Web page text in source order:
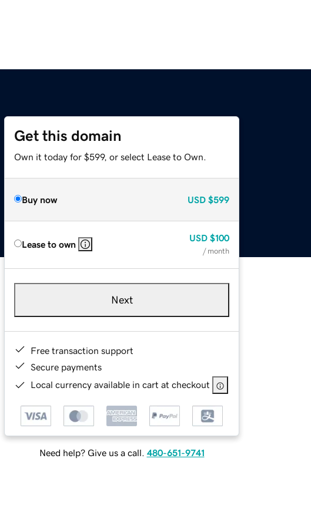
Get this domain
Own it today for $599, or select Lease to Own.
Buy now USD $599
Lease to own
USD $100
/ month
Next
Free transaction support
Secure payments
Local currency available in cart at checkout
Need help? Give us a call. 480-651-9741